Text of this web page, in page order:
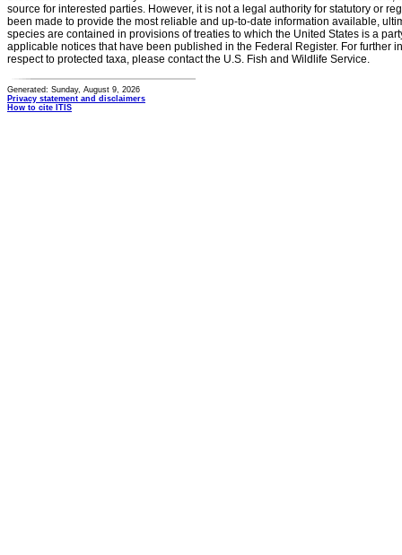
source for interested parties. However, it is not a legal authority for statutory or
been made to provide the most reliable and up-to-date information available,
species are contained in provisions of treaties to which the United States is a
applicable notices that have been published in the Federal Register. For further
respect to protected taxa, please contact the U.S. Fish and Wildlife Service.
Generated: Sunday, August 9, 2026
Privacy statement and disclaimers
How to cite ITIS